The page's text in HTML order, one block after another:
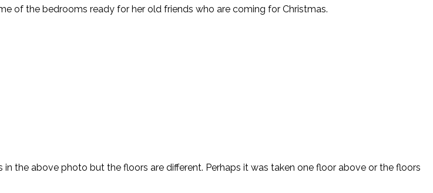
of the bedrooms ready for her old friends who are coming for Christmas.
the above photo but the floors are different. Perhaps it was taken one floor above or the floors